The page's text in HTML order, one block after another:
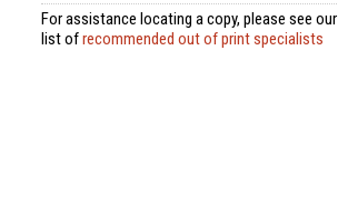
For assistance locating a copy, please see our
list ofrecommended out of print specialists